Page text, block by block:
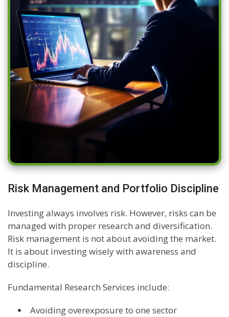
Risk Management and Portfolio Discipline
Investing always involves risk. However, risks can be
managed with proper research and diversification.
Risk management is not about avoiding the market.
It is about investing wisely with awareness and
discipline.
Fundamental Research Services include:
Avoiding overexposure to one sector